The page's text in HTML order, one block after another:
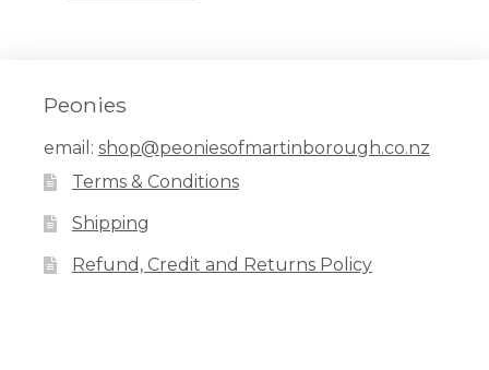
Peonies
email: shop@peoniesofmartinborough.co.nz
Terms & Conditions
Shipping
Refund, Credit and Returns Policy